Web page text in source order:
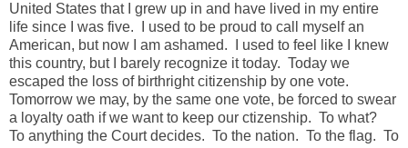
United States that I grew up in and have lived in my entire
life since I was five. I used to be proud to call myself an
American, but now I am ashamed. I used to feel like I knew
this country, but I barely recognize it today. Today we
escaped the loss of birthright citizenship by one vote.
Tomorrow we may, by the same one vote, be forced to swear
a loyalty oath if we want to keep our ctizenship. To what?
To anything the Court decides. To the nation. To the flag. To